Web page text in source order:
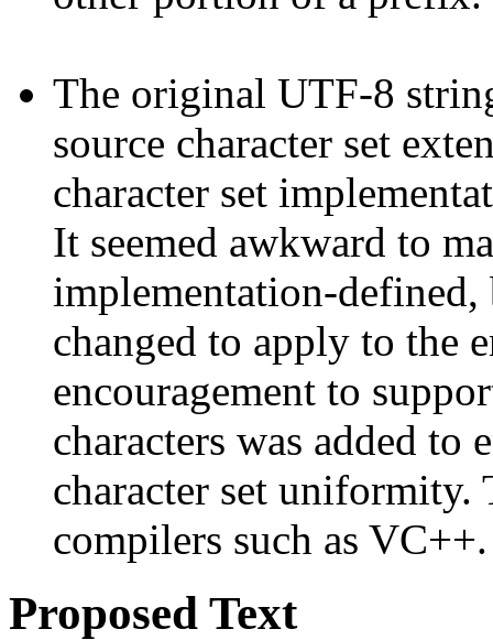
The original UTF-8
source character set
character set
It seemed awkward to
implementation-
changed to apply to the
encouragement to
characters was added to
character set
compilers such as VC++.
Proposed Text